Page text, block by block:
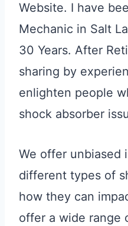
Website. I have
Mechanic in Salt
30 Years. After
sharing by
enlighten people
shock absorber
We offer unbiased
different types of
how they can
offer a wide range